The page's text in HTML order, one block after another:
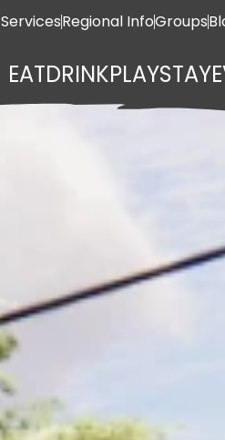
ServicesRegional InfoGroups
EATDRINKPLAYSTAY